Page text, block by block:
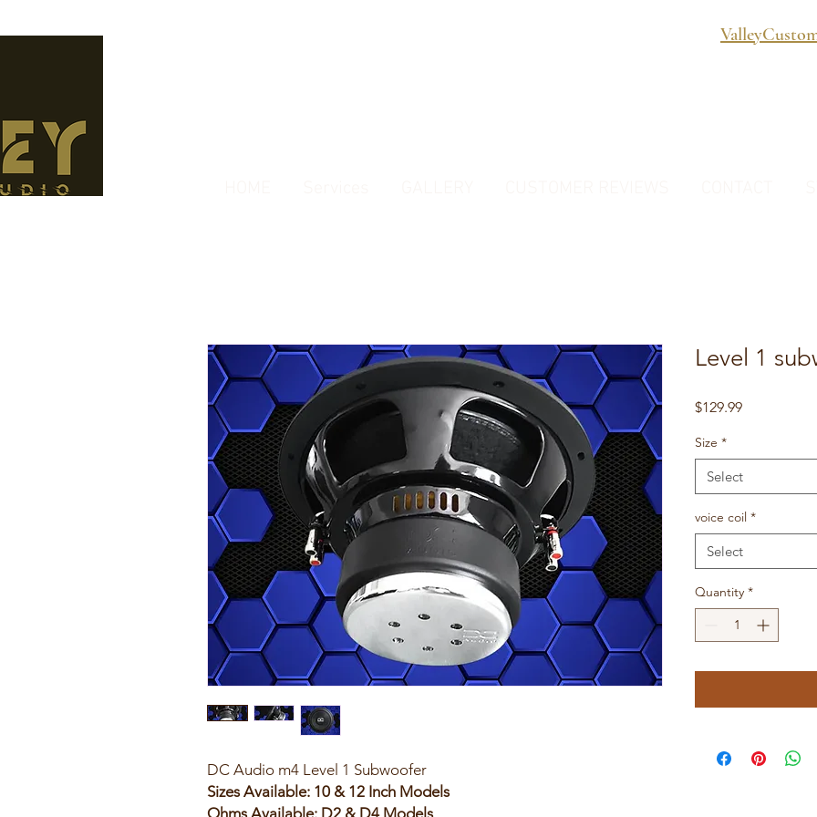
DC Audio m4 Level 1 Subwoofer
Sizes Available: 10 & 12 Inch Models
Ohms Available: D2 & D4 Models
Level 1
$129.99Price
Size *
Select
voice coil *
Select
Quantity *